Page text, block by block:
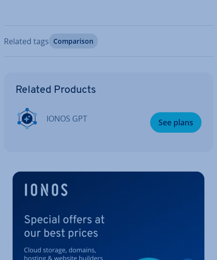
Related tags Com­par­is­on
Related Products
IONOS GPT See plans